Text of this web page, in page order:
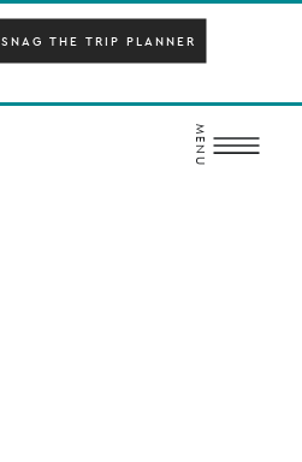
SNAG THE TRIP PLANNER
MENU